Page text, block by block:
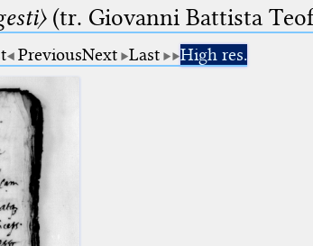
(tr. Giovanni Battista
PreviousNext Last High res.